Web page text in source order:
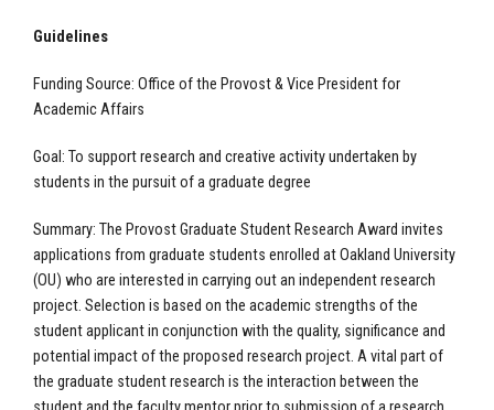
Guidelines
Funding Source: Office of the Provost & Vice President for
Academic Affairs
Goal: To support research and creative activity undertaken by
students in the pursuit of a graduate degree
Summary: The Provost Graduate Student Research Award invites
applications from graduate students enrolled at Oakland University
(OU) who are interested in carrying out an independent research
project. Selection is based on the academic strengths of the
student applicant in conjunction with the quality, significance and
potential impact of the proposed research project. A vital part of
the graduate student research is the interaction between the